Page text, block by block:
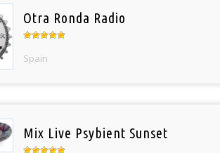
Otra Ronda Radio
Spain
Mix Live Psybient Sunset